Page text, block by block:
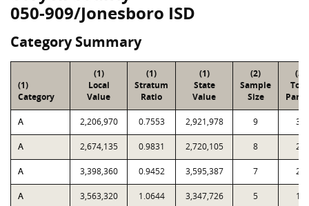
050-909/Jonesboro ISD
Category Summary
(1)
Category
(1)
Local
Value
(1)
Stratum
Ratio
(1)
State
Value
(2)
Sample
Size
(3)
A 2,206,970 0.7553 2,921,978 9 39
A 2,674,135 0.9831 2,720,105 8 25
A 3,398,360 0.9452 3,595,387 7 21
A 3,563,320 1.0644 3,347,726 5 11